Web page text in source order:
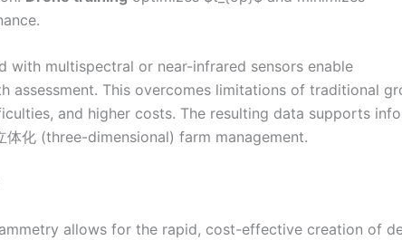
with multispectral or near-infrared sensors enable
assessment. This overcomes limitations of traditional
and higher costs. The resulting data supports
化 (three-dimensional) farm management.
allows for the rapid, cost-effective creation of